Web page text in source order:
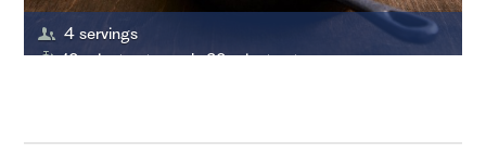
4 servings
10 minutes to cook, 20 minutes to prepare